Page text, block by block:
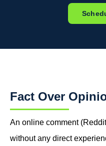
Fact Over
An online comment
without any direct